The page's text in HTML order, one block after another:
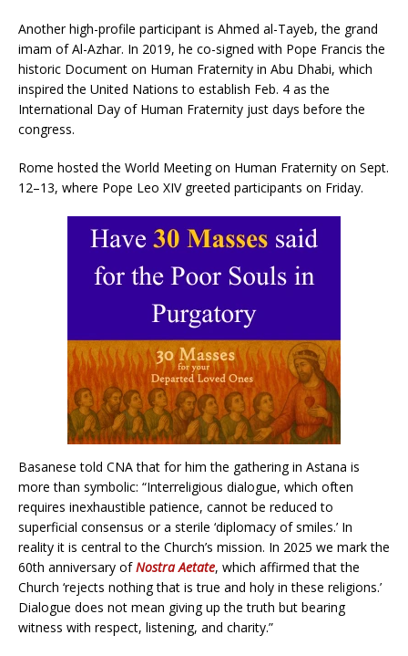
Another high-profile participant is Ahmed al-Tayeb, the grand
imam of Al-Azhar. In 2019, he co-signed with Pope Francis the
historic Document on Human Fraternity in Abu Dhabi, which
inspired the United Nations to establish Feb. 4 as the
International Day of Human Fraternity just days before the
congress.
Rome hosted the World Meeting on Human Fraternity on Sept.
12–13, where Pope Leo XIV greeted participants on Friday.
Basanese told CNA that for him the gathering in Astana is
more than symbolic: “Interreligious dialogue, which often
requires inexhaustible patience, cannot be reduced to
superficial consensus or a sterile ‘diplomacy of smiles.’ In
reality it is central to the Church’s mission. In 2025 we mark the
60th anniversary ofNostra Aetate, which affirmed that the
Church ‘rejects nothing that is true and holy in these religions.’
Dialogue does not mean giving up the truth but bearing
witness with respect, listening, and charity.”